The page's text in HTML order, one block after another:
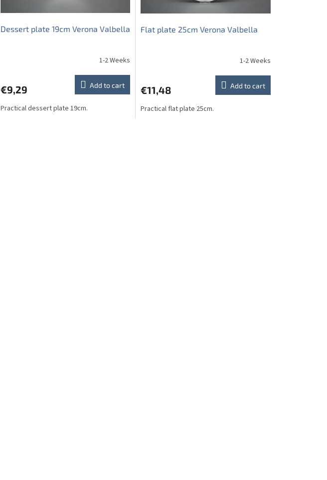
Dessert plate 19cm Verona Valbella
1-2 Weeks
€9,29 Add to cart
Practical dessert plate 19cm.
Flat plate 25cm Verona Valbella
1-2 Weeks
€11,48 Add to cart
Practical flat plate 25cm.